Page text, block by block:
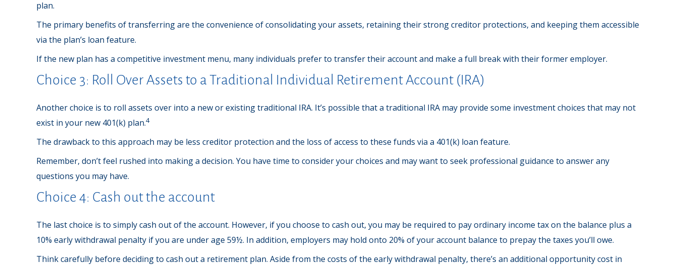
plan.
The primary benefits of transferring are the convenience of consolidating your assets, retaining their strong creditor protections, and keeping them accessible
via the plan’s loan feature.
If the new plan has a competitive investment menu, many individuals prefer to transfer their account and make a full break with their former employer.
Choice 3: Roll Over Assets to a Traditional Individual Retirement Account (IRA)
Another choice is to roll assets over into a new or existing traditional IRA. It’s possible that a traditional IRA may provide some investment choices that may not
exist in your new 401(k) plan.4
The drawback to this approach may be less creditor protection and the loss of access to these funds via a 401(k) loan feature.
Remember, don’t feel rushed into making a decision. You have time to consider your choices and may want to seek professional guidance to answer any
questions you may have.
Choice 4: Cash out the account
The last choice is to simply cash out of the account. However, if you choose to cash out, you may be required to pay ordinary income tax on the balance plus a
10% early withdrawal penalty if you are under age 59½. In addition, employers may hold onto 20% of your account balance to prepay the taxes you’ll owe.
Think carefully before deciding to cash out a retirement plan. Aside from the costs of the early withdrawal penalty, there’s an additional opportunity cost in